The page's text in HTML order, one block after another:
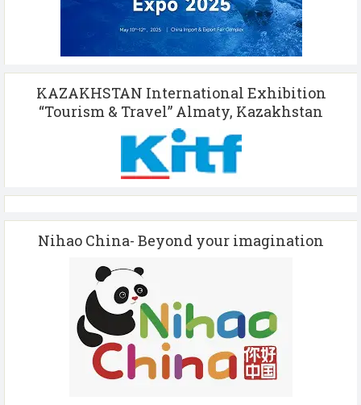
KAZAKHSTAN International Exhibition
“Tourism & Travel” Almaty, Kazakhstan
Nihao China- Beyond your imagination